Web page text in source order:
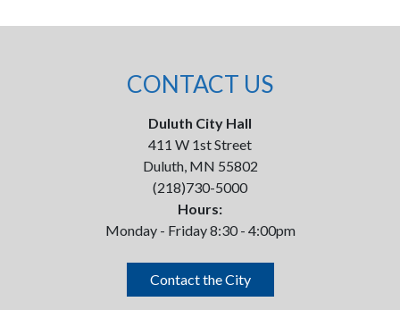
CONTACT US
Duluth City Hall
411 W 1st Street
Duluth, MN 55802
(218)730-5000
Hours:
Monday - Friday 8:30 - 4:00pm
Contact the City